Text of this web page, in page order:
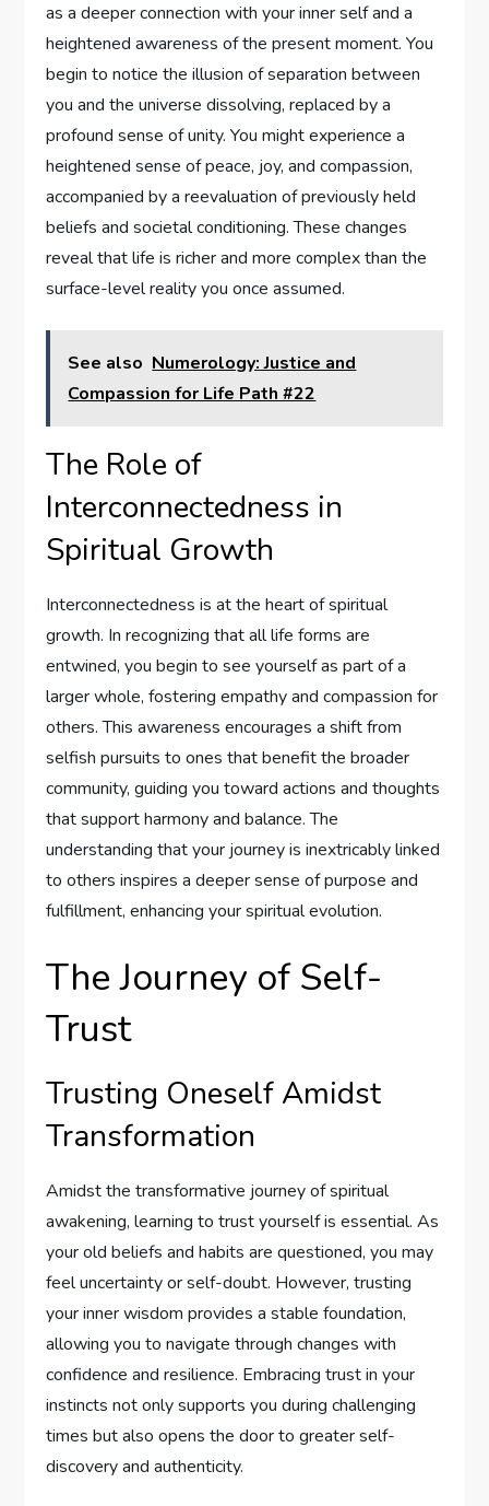
as a deeper connection with your inner self and a
heightened awareness of the present moment. You
begin to notice the illusion of separation between
you and the universe dissolving, replaced by a
profound sense of unity. You might experience a
heightened sense of peace, joy, and compassion,
accompanied by a reevaluation of previously held
beliefs and societal conditioning. These changes
reveal that life is richer and more complex than the
surface-level reality you once assumed.
See also Numerology: Justice and
Compassion for Life Path #22
The Role of
Interconnectedness in
Spiritual Growth
Interconnectedness is at the heart of spiritual
growth. In recognizing that all life forms are
entwined, you begin to see yourself as part of a
larger whole, fostering empathy and compassion for
others. This awareness encourages a shift from
selfish pursuits to ones that benefit the broader
community, guiding you toward actions and thoughts
that support harmony and balance. The
understanding that your journey is inextricably linked
to others inspires a deeper sense of purpose and
fulfillment, enhancing your spiritual evolution.
The Journey of Self-
Trust
Trusting Oneself Amidst
Transformation
Amidst the transformative journey of spiritual
awakening, learning to trust yourself is essential. As
your old beliefs and habits are questioned, you may
feel uncertainty or self-doubt. However, trusting
your inner wisdom provides a stable foundation,
allowing you to navigate through changes with
confidence and resilience. Embracing trust in your
instincts not only supports you during challenging
times but also opens the door to greater self-
discovery and authenticity.